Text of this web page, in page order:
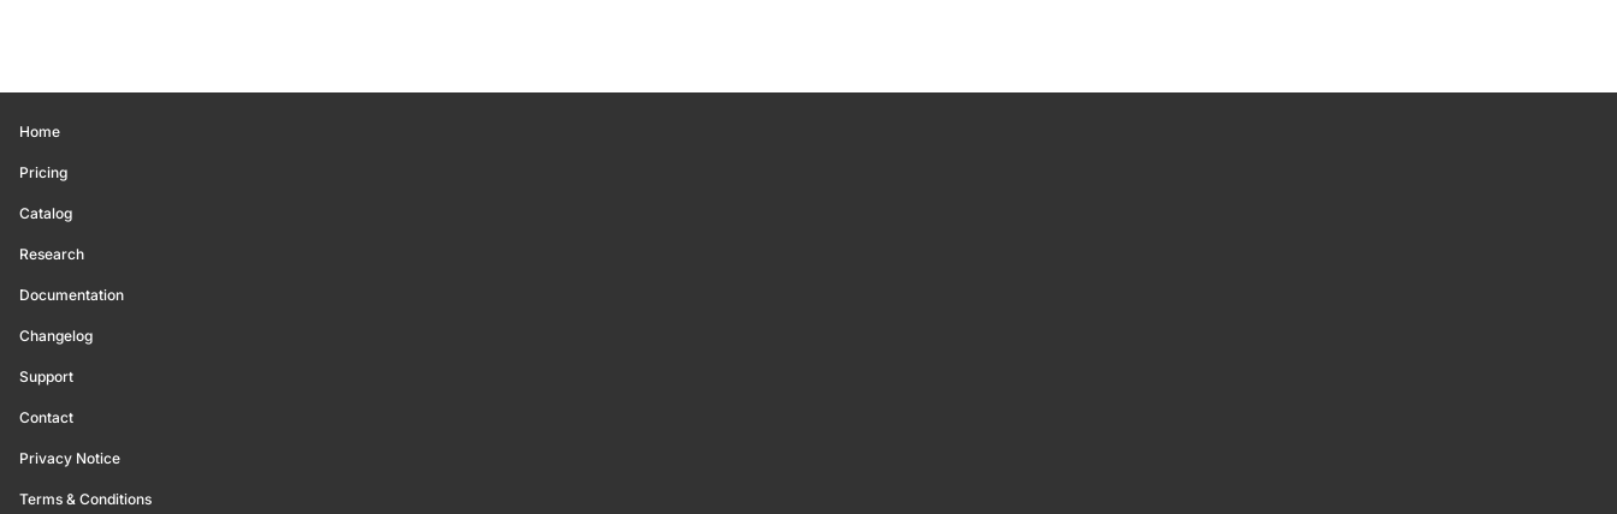
Home
Pricing
Catalog
Research
Documentation
Changelog
Support
Contact
Privacy Notice
Terms & Conditions